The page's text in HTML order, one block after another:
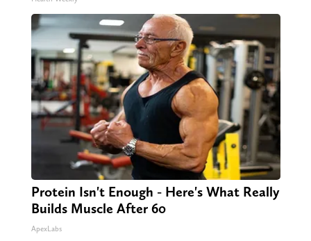
Protein Isn't Enough - Here's What Really
Builds Muscle After 60
ApexLabs